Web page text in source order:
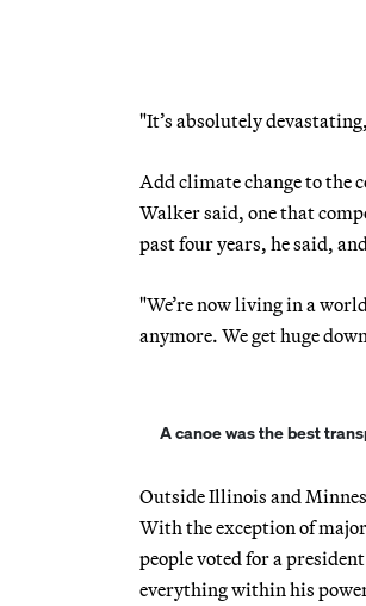
"It’s absolutely
Add climate change to the
Walker said, one that
past four years, he said,
"We’re now living in a
anymore. We get huge
A canoe was the best
Outside Illinois and
With the exception of
people voted for a
everything within his